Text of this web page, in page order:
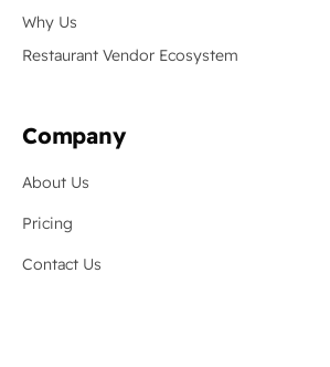
Why Us
Restaurant Vendor Ecosystem
Company
About Us
Pricing
Contact Us